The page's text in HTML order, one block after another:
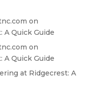
on
A Quick Guide
on
A Quick Guide
at Ridgecrest: A